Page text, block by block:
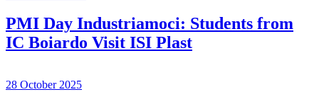
PMI Day Industriamoci: Students from
IC Boiardo Visit ISI Plast
28 October 2025